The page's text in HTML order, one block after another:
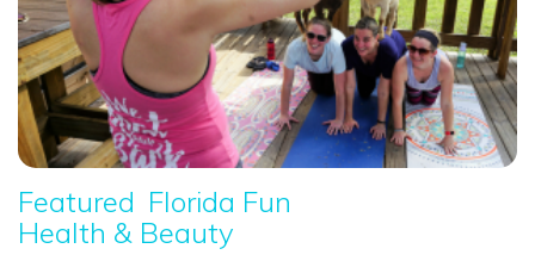
Featured Florida Fun
Health & Beauty